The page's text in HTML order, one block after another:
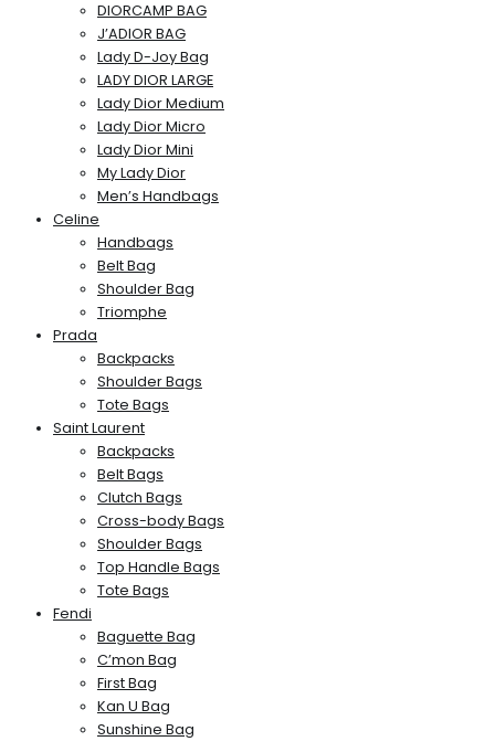
DIORCAMP BAG
J’ADIOR BAG
Lady D-Joy Bag
LADY DIOR LARGE
Lady Dior Medium
Lady Dior Micro
Lady Dior Mini
My Lady Dior
Men’s Handbags
Celine
Handbags
Belt Bag
Shoulder Bag
Triomphe
Prada
Backpacks
Shoulder Bags
Tote Bags
Saint Laurent
Backpacks
Belt Bags
Clutch Bags
Cross-body Bags
Shoulder Bags
Top Handle Bags
Tote Bags
Fendi
Baguette Bag
C’mon Bag
First Bag
Kan U Bag
Sunshine Bag